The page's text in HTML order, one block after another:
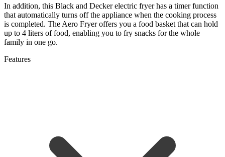
In addition, this Black and Decker electric fryer has a timer function
that automatically turns off the appliance when the cooking process
is completed. The Aero Fryer offers you a food basket that can hold
up to 4 liters of food, enabling you to fry snacks for the whole
family in one go.
Features